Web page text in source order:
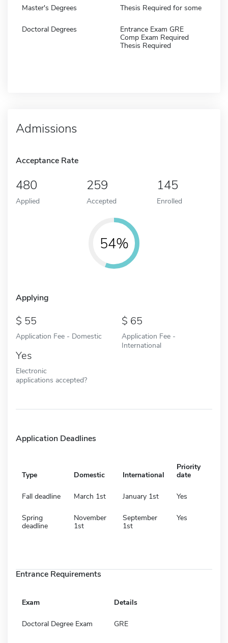
Master's Degrees Thesis Required for some
Doctoral Degrees
Entrance Exam GRE
Comp Exam Required
Thesis Required
Admissions
Acceptance Rate
480
Applied
259
Accepted
145
Enrolled
54%
Applying
55
Application Fee - Domestic
65
Application Fee -
International
Yes
Electronic
applications accepted?
Application Deadlines
Type Domestic International
Priority
date
Fall deadline March 1st January 1st Yes
Spring
deadline
November
1st
September
1st
Yes
Entrance Requirements
Exam Details
Doctoral Degree Exam GRE